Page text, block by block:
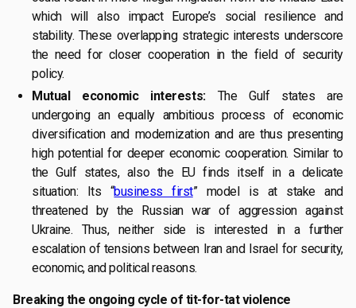
which will also impact Europe’s social resilience and
stability. These overlapping strategic interests underscore
the need for closer cooperation in the field of security
policy.
Mutual economic interests:The Gulf states are
undergoing an equally ambitious process of economic
diversification and modernization and are thus presenting
high potential for deeper economic cooperation. Similar to
the Gulf states, also the EU finds itself in a delicate
situation: Its “business first” model is at stake and
threatened by the Russian war of aggression against
Ukraine. Thus, neither side is interested in a further
escalation of tensions between Iran and Israel for security,
economic, and political reasons.
Breaking the ongoing cycle of tit-for-tat violence